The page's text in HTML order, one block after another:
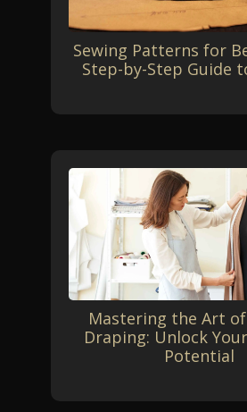
Sewing Patterns for
Step-by-Step Guide
Mastering the Art
Draping: Unlock
Potential